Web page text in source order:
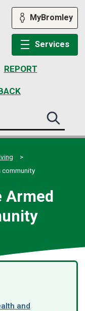
REPORT
MyBromley
Services
Search
this
site
community
Armed
and